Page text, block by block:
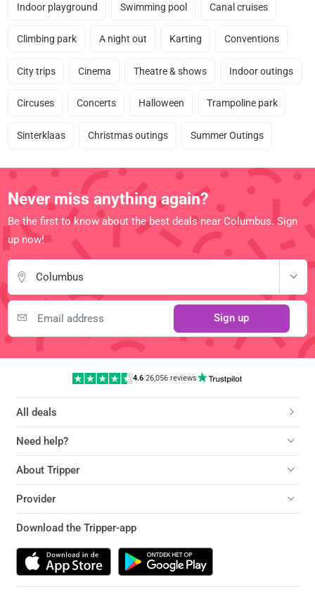
Indoor playground Swimming pool Canal cruises
Climbing park A night out Karting Conventions
City trips Cinema Theatre & shows Indoor outings
Circuses Concerts Halloween Trampoline park
Sinterklaas Christmas outings Summer Outings
Never miss anything again?
Be the first to know about the best deals near Columbus. Sign
up now!
Columbus
Sign up
4.6| 26,056 reviews
All deals
Need help?
About Tripper
Provider
Download the Tripper-app